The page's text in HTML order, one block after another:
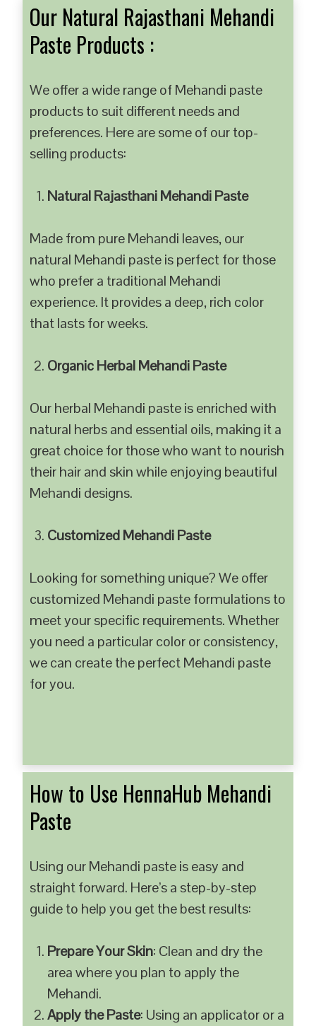
Our Natural Rajasthani Mehandi
Paste Products :
We offer a wide range of Mehandi paste
products to suit different needs and
preferences. Here are some of our top-
selling products:
Natural Rajasthani Mehandi Paste
Made from pure Mehandi leaves, our
natural Mehandi paste is perfect for those
who prefer a traditional Mehandi
experience. It provides a deep, rich color
that lasts for weeks.
Organic Herbal Mehandi Paste
Our herbal Mehandi paste is enriched with
natural herbs and essential oils, making it a
great choice for those who want to nourish
their hair and skin while enjoying beautiful
Mehandi designs.
Customized Mehandi Paste
Looking for something unique? We offer
customized Mehandi paste formulations to
meet your specific requirements. Whether
you need a particular color or consistency,
we can create the perfect Mehandi paste
for you.
How to Use HennaHub Mehandi
Paste
Using our Mehandi paste is easy and
straight forward. Here’s a step-by-step
guide to help you get the best results:
Prepare Your Skin: Clean and dry the
area where you plan to apply the
Mehandi.
Apply the Paste: Using an applicator or a